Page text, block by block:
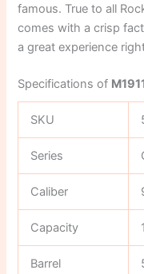
famous. True to all
comes with a crisp
a great experience
Specifications of
SKU
Series
Caliber
Capacity
Barrel